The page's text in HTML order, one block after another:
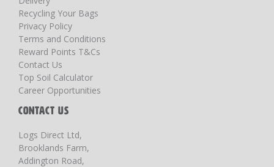
Recycling Your Bags
Privacy Policy
Terms and Conditions
Reward Points T&Cs
Contact Us
Top Soil Calculator
Career Opportunities
CONTACT US
Logs Direct Ltd,
Brooklands Farm,
Addington Road,